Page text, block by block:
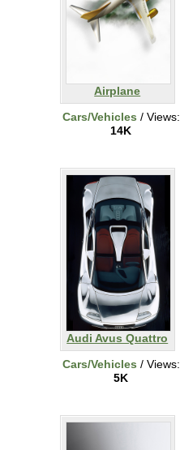
Airplane
Cars/Vehicles / Views:
14K
Audi Avus Quattro
Cars/Vehicles / Views:
5K